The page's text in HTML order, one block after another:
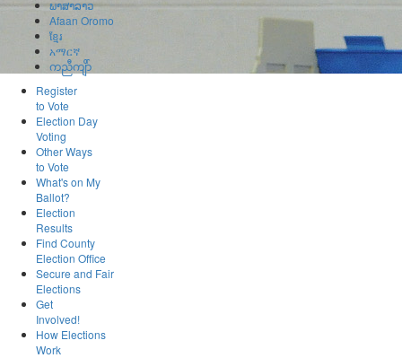
ພາສາລາວ
Afaan Oromo
ខ្មែរ
አማርኛ
ကညီကျိာ်
Register
to Vote
Election Day
Voting
Other Ways
to Vote
What's on My
Ballot?
Election
Results
Find County
Election Office
Secure and Fair
Elections
Get
Involved!
How Elections
Work